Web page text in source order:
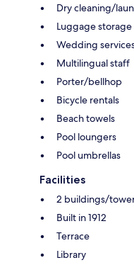
Dry cleaning/
Luggage storage
Wedding
Multilingual staff
Porter/bellhop
Bicycle rentals
Beach towels
Pool loungers
Pool umbrellas
Facilities
2 buildings/
Built in 1912
Terrace
Library